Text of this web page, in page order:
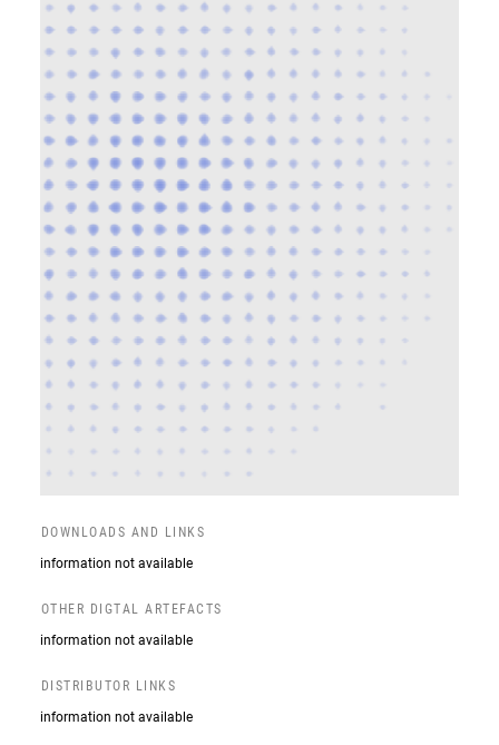
DOWNLOADS AND LINKS
information not available
OTHER DIGTAL ARTEFACTS
information not available
DISTRIBUTOR LINKS
information not available